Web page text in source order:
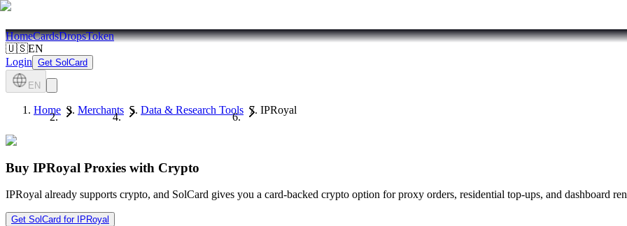
HomeCardsDropsToken
🇺🇸EN
Login Get SolCard
EN
Home Merchants Data & Research Tools IPRoyal
Buy IPRoyal Proxies with Crypto
IPRoyal already supports crypto, and SolCard gives you a card-backed crypto option for proxy orders, residential top-ups, and dashboard
Get SolCard for IPRoyal